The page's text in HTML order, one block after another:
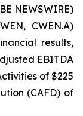
NEWSWIRE)
CWEN.A)
results,
EBITDA
of $225
(CAFD) of